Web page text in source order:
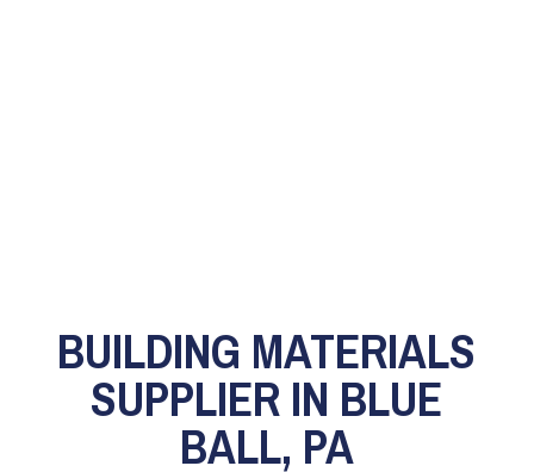
BUILDING MATERIALS
SUPPLIER IN BLUE
BALL, PA